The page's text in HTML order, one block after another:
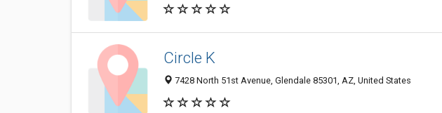
Circle K
7428 North 51st Avenue, Glendale 85301, AZ, United States